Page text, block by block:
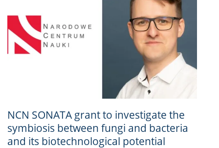
NCN SONATA grant to investigate the
symbiosis between fungi and bacteria
and its biotechnological potential